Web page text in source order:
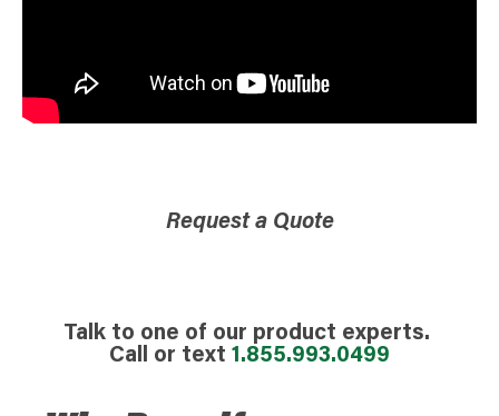
Request a Quote
Talk to one of our product experts.
Call or text 1.855.993.0499